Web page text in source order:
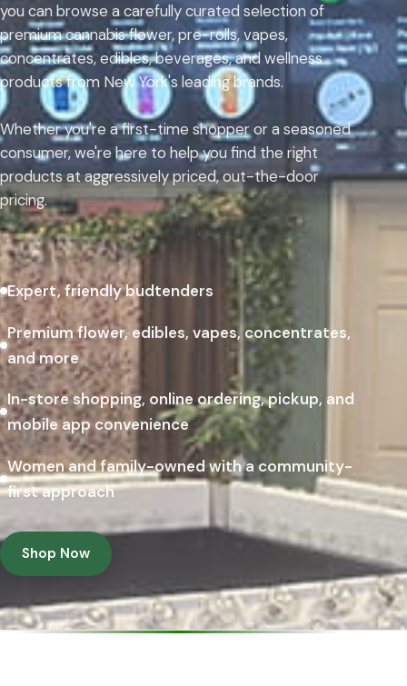
you can browse a carefully curated selection of
premium cannabis flower, pre-rolls, vapes,
concentrates, edibles, beverages, and wellness
products from New York's leading brands.
Whether you're a first-time shopper or a seasoned
consumer, we're here to help you find the right
products at aggressively priced, out-the-door
pricing.
Expert, friendly budtenders
Premium flower, edibles, vapes, concentrates,
and more
In-store shopping, online ordering, pickup, and
mobile app convenience
Women and family-owned with a community-
first approach
Shop Now